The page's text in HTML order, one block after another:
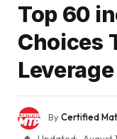
Top 60
Choices
Leverage
ByCertified